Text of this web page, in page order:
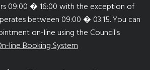
09:00 � 16:00 with the exception of
between 09:00 � 03:15. You can
on-line using the Council's
line Booking System